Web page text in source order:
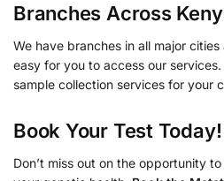
Branches Across
We have branches in all major
easy for you to access our
sample collection services for your
Book Your Test Today!
Don’t miss out on the opportunity